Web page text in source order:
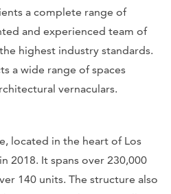
a complete range of
and experienced team of
highest industry standards.
a wide range of spaces
vernaculars.
located in the heart of Los
2018. It spans over 230,000
140 units. The structure also